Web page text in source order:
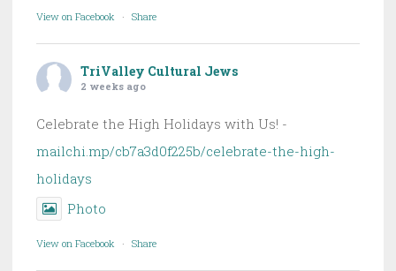
View on Facebook · Share
TriValley Cultural Jews
2 weeks ago
Celebrate the High Holidays with Us! -
mailchi.mp/cb7a3d0f225b/celebrate-the-high-
holidays
Photo
View on Facebook · Share